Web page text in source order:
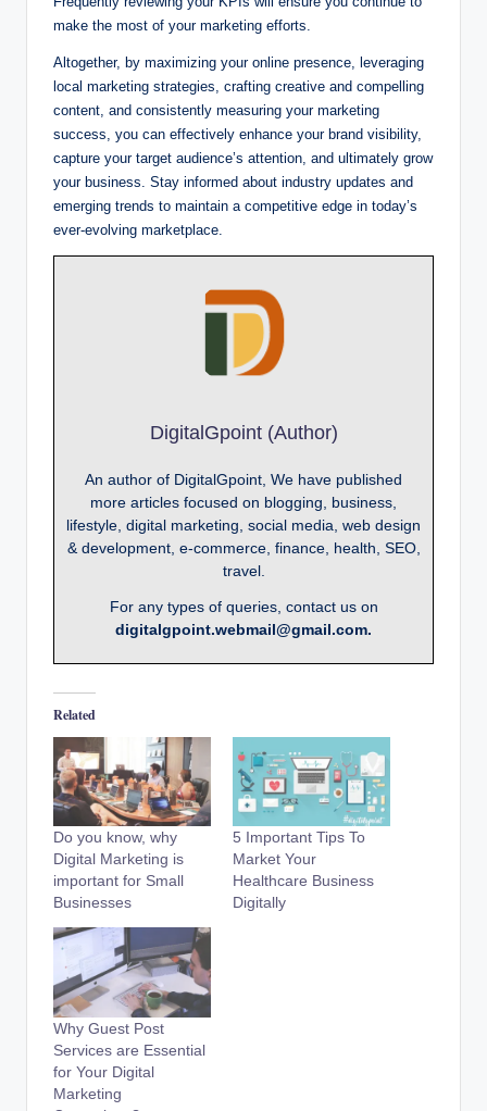
make the most of your marketing efforts.
Altogether, by maximizing your online presence, leveraging
local marketing strategies, crafting creative and compelling
content, and consistently measuring your marketing
success, you can effectively enhance your brand visibility,
capture your target audience’s attention, and ultimately grow
your business. Stay informed about industry updates and
emerging trends to maintain a competitive edge in today’s
ever-evolving marketplace.
DigitalGpoint (Author)
An author of DigitalGpoint, We have published
more articles focused on blogging, business,
lifestyle, digital marketing, social media, web design
& development, e-commerce, finance, health, SEO,
travel.
For any types of queries, contact us on
digitalgpoint.webmail@gmail.com.
Related
Do you know, why
Digital Marketing is
important for Small
Businesses
5 Important Tips To
Market Your
Healthcare Business
Digitally
Why Guest Post
Services are Essential
for Your Digital
Marketing